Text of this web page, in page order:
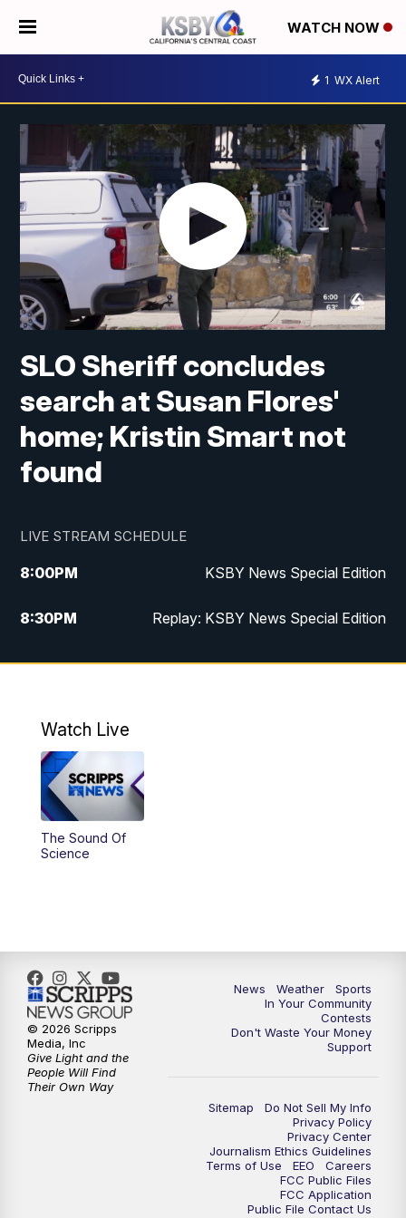
WATCH NOW
1 WX Alert
SLO Sheriff concludes
search at Susan Flores'
home; Kristin Smart not
found
LIVE STREAM SCHEDULE
8:00PM KSBY News Special Edition
8:30PM Replay: KSBY News Special Edition
11:00PM KSBY News at 11
Watch Live
The Sound Of
Science
News Weather
Sports
In Your Community
Contests
Don't Waste Your Money
Support
Sitemap
Do Not Sell My Info
Privacy Policy
Privacy Center
Journalism Ethics Guidelines
Terms of Use
EEO
Careers
FCC Public Files
FCC Application
Public File Contact Us
© 2026 Scripps
Media, Inc
Give Light and the
People Will Find
Their Own Way